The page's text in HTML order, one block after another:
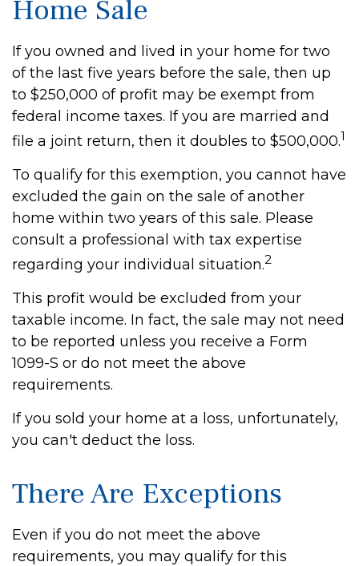
Home Sale
If you owned and lived in your home for two
of the last five years before the sale, then up
to $250,000 of profit may be exempt from
federal income taxes. If you are married and
file a joint return, then it doubles to $500,000.1
To qualify for this exemption, you cannot have
excluded the gain on the sale of another
home within two years of this sale. Please
consult a professional with tax expertise
regarding your individual situation.2
This profit would be excluded from your
taxable income. In fact, the sale may not need
to be reported unless you receive a Form
1099-S or do not meet the above
requirements.
If you sold your home at a loss, unfortunately,
you can't deduct the loss.
There Are Exceptions
Even if you do not meet the above
requirements, you may qualify for this